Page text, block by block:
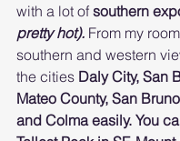
with a lot of southern
pretty hot). From my
southern and western
the cities Daly City, San
Mateo County, San
and Colma easily. You